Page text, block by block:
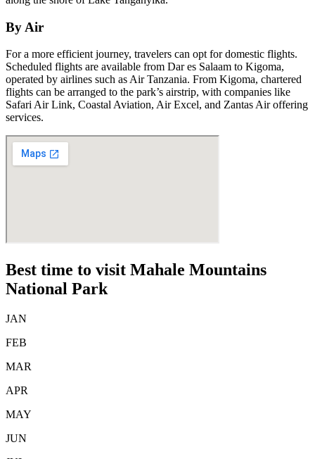
By Air
For a more efficient journey, travelers can opt for domestic flights.
Scheduled flights are available from Dar es Salaam to Kigoma,
operated by airlines such as Air Tanzania. From Kigoma, chartered
flights can be arranged to the park’s airstrip, with companies like
Safari Air Link, Coastal Aviation, Air Excel, and Zantas Air offering
services.
Best time to visit Mahale Mountains
National Park
JAN
FEB
MAR
APR
MAY
JUN